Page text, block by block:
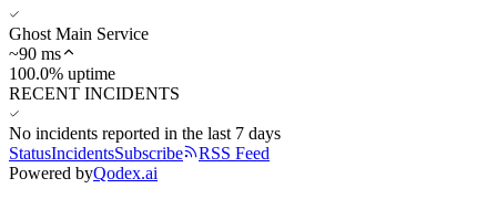
Ghost Main Service
~90 ms
100.0% uptime
RECENT INCIDENTS
No incidents reported in the last 7 days
StatusIncidentsSubscribe
RSS Feed
Powered byQodex.ai